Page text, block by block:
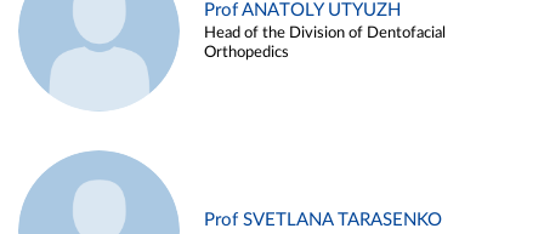
Prof ANATOLY UTYUZH
Head of the Division of Dentofacial
Orthopedics
Prof SVETLANA TARASENKO